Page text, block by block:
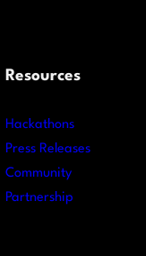
Resources
Hackathons
Press Releases
Community
Partnership